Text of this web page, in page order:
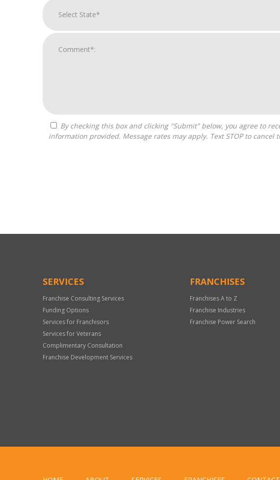
information provided. Message rates may apply. Text STOP to cancel
Only
SERVICES
Franchise Consulting Services
Funding Options
Services for Franchisors
Services for Veterans
Complimentary Consultation
Franchise Development Services
FRANCHISES
Franchises A to Z
Franchise Industries
Franchise Power Search